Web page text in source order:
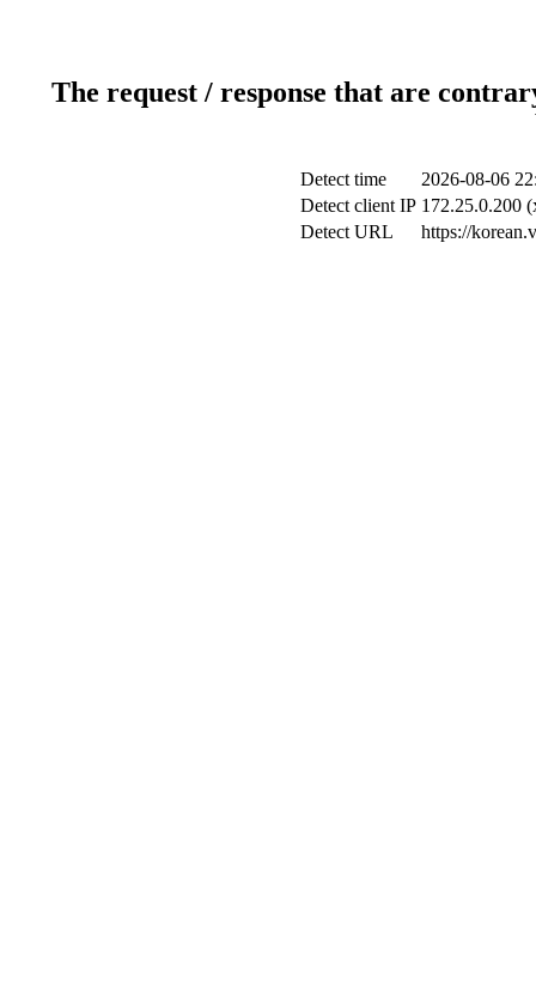
The request / response that are
Detect time
2026-08-06
Detect client IP 172.25.0.200
Detect URL
https://